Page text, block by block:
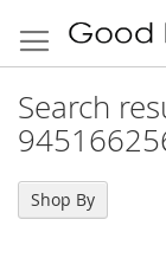
Search
Shop By